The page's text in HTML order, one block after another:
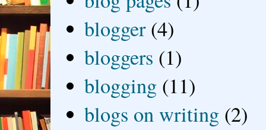
blogger (4)
bloggers (1)
blogging (11)
blogs on writing (2)